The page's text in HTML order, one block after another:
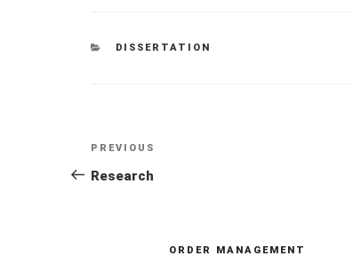
CATEGORIES
DISSERTATION
Post
navigation
Previous
Post
PREVIOUS
Research
ORDER MANAGEMENT